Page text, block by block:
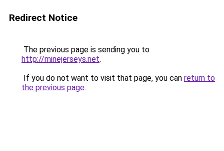
Redirect Notice
The previous page is sending you to
http://minejerseys.net.
If you do not want to visit that page, you can return to
the previous page.